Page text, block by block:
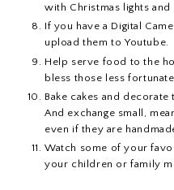
with Christmas lights
If you have a Digital
upload them to Youtube.
Help serve food to the
bless those less fortunate.
Bake cakes and
And exchange small,
even if they are
Watch some of your
your children or family